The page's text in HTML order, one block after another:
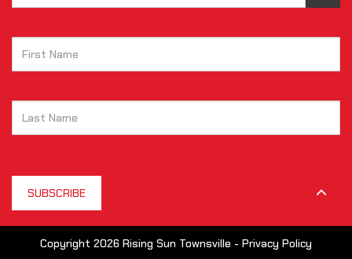
SUBSCRIBE
Copyright 2026 Rising Sun Townsville - Privacy Policy